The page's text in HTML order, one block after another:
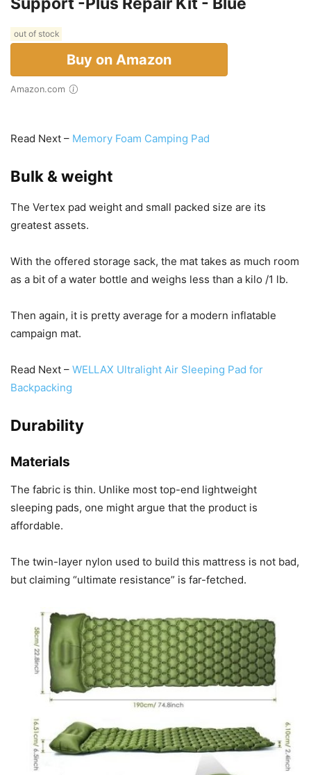
out of stock
Buy on Amazon
Amazon.com
Read Next – Memory Foam Camping Pad
Bulk & weight
The Vertex pad weight and small packed size are its
greatest assets.
With the offered storage sack, the mat takes as much room
as a bit of a water bottle and weighs less than a kilo /1 lb.
Then again, it is pretty average for a modern inflatable
campaign mat.
Read Next – WELLAX Ultralight Air Sleeping Pad for
Backpacking
Durability
Materials
The fabric is thin. Unlike most top-end lightweight
sleeping pads, one might argue that the product is
affordable.
The twin-layer nylon used to build this mattress is not bad,
but claiming “ultimate resistance” is far-fetched.